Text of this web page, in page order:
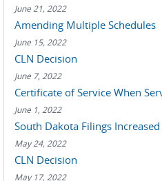
June 21, 2022
Amending Multiple Schedules
June 15, 2022
CLN Decision
June 7, 2022
Certificate of Service When
June 1, 2022
South Dakota Filings
May 24, 2022
CLN Decision
May 17, 2022